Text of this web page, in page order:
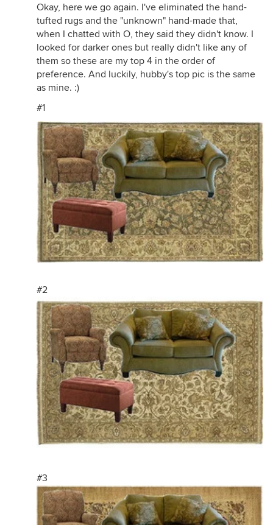
Okay, here we go again. I've eliminated the hand-
tufted rugs and the "unknown" hand-made that,
when I chatted with O, they said they didn't know. I
looked for darker ones but really didn't like any of
them so these are my top 4 in the order of
preference. And luckily, hubby's top pic is the same
as mine. :)
#1
#2
#3